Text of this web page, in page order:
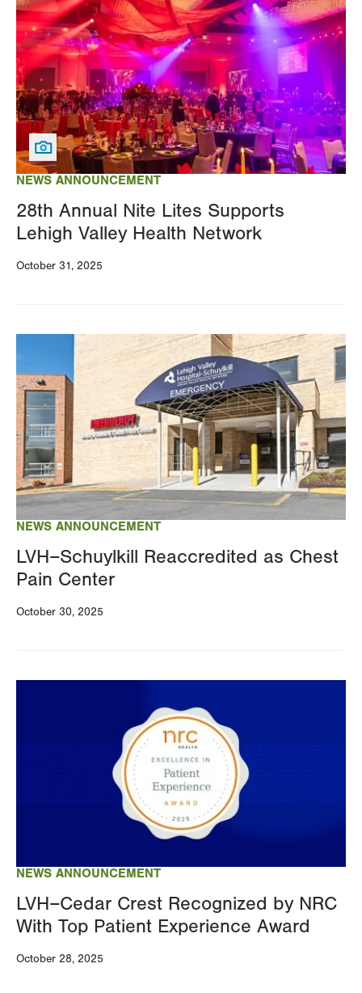
NEWS ANNOUNCEMENT
28th Annual Nite Lites Supports
Lehigh Valley Health Network
October 31, 2025
NEWS ANNOUNCEMENT
LVH–Schuylkill Reaccredited as Chest
Pain Center
October 30, 2025
NEWS ANNOUNCEMENT
LVH–Cedar Crest Recognized by NRC
With Top Patient Experience Award
October 28, 2025